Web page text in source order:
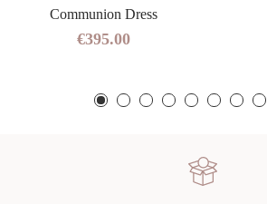
Communion Dress
€395.00